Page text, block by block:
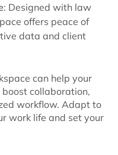
: Designed with law
offers peace of
data and client
can help your
collaboration,
workflow. Adapt to
work life and set your